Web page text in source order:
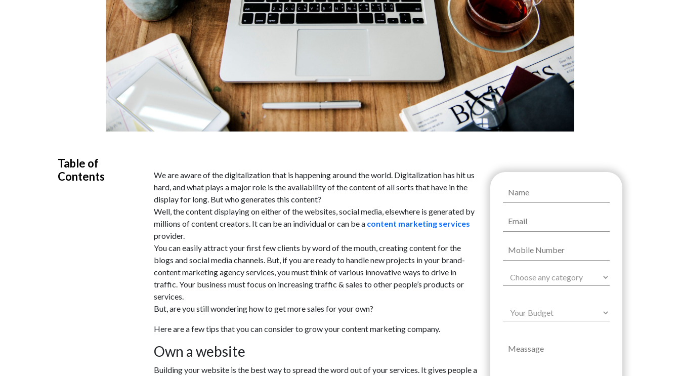
Table of
Contents
We are aware of the digitalization that is happening around the world. Digitalization has hit us
hard, and what plays a major role is the availability of the content of all sorts that have in the
display for long. But who generates this content?
Well, the content displaying on either of the websites, social media, elsewhere is generated by
millions of content creators. It can be an individual or can be a content marketing services
provider.
You can easily attract your first few clients by word of the mouth, creating content for the
blogs and social media channels. But, if you are ready to handle new projects in your brand-
content marketing agency services, you must think of various innovative ways to drive in
traffic. Your business must focus on increasing traffic & sales to other people’s products or
services.
But, are you still wondering how to get more sales for your own?
Here are a few tips that you can consider to grow your content marketing company.
Own a website
Building your website is the best way to spread the word out of your services. It gives people a